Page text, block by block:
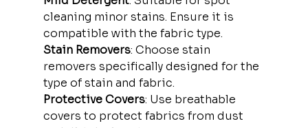
cleaning minor stains. Ensure it is
compatible with the fabric type.
Stain Removers: Choose stain
removers specifically designed for the
type of stain and fabric.
Protective Covers: Use breathable
covers to protect fabrics from dust